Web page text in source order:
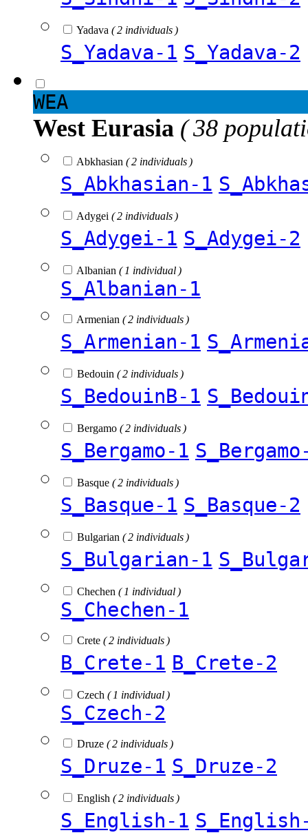
Yadava ( 2 individuals )
S_Yadava-1 S_Yadava-2
WEA
West Eurasia ( 38
Abkhasian ( 2 individuals )
S_Abkhasian-1
Adygei ( 2 individuals )
S_Adygei-1 S_Adygei-2
Albanian ( 1 individual )
S_Albanian-1
Armenian ( 2 individuals )
S_Armenian-1
Bedouin ( 2 individuals )
S_BedouinB-1
Bergamo ( 2 individuals )
S_Bergamo-1
Basque ( 2 individuals )
S_Basque-1 S_Basque-2
Bulgarian ( 2 individuals )
S_Bulgarian-1
Chechen ( 1 individual )
S_Chechen-1
Crete ( 2 individuals )
B_Crete-1 B_Crete-2
Czech ( 1 individual )
S_Czech-2
Druze ( 2 individuals )
S_Druze-1 S_Druze-2
English ( 2 individuals )
S_English-1